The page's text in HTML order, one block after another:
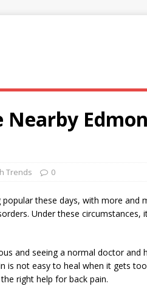
Nearby
Trends 0
these days, with more and
Under these circumstances,
and seeing a normal doctor and
is not easy to heal when it gets
right help for back pain.